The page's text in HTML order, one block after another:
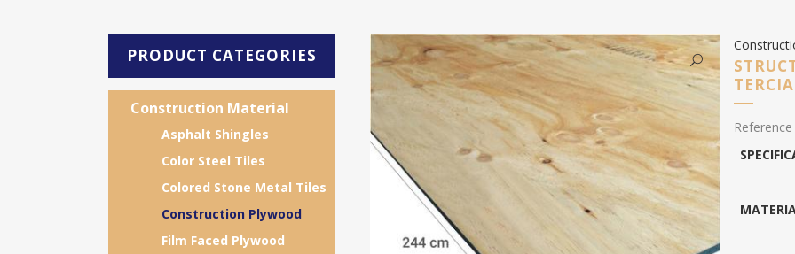
PRODUCT CATEGORIES
Construction Material
Asphalt Shingles
Color Steel Tiles
Colored Stone Metal Tiles
Construction Plywood
Film Faced Plywood